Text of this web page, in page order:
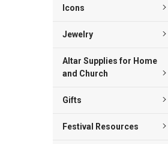
Icons
Jewelry
Altar Supplies for Home
and Church
Gifts
Festival Resources